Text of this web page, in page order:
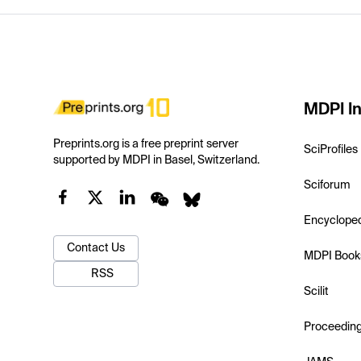
Preprints.org is a free preprint server
supported by MDPI in Basel, Switzerland.
Contact Us
RSS
MDPI
SciProfiles
Sciforum
MDPI
Scilit